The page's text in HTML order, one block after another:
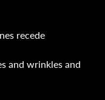
recede
and wrinkles and